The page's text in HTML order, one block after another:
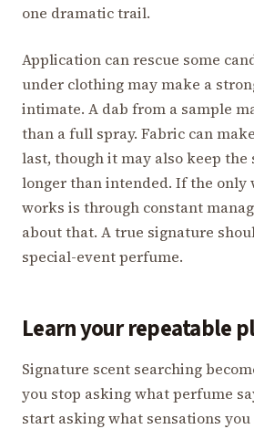
one dramatic trail.
Application can rescue some
under clothing may make a
intimate. A dab from a sample
than a full spray. Fabric can
last, though it may also keep the
longer than intended. If the only
works is through constant
about that. A true signature
special-event perfume.
Learn your repeatable
Signature scent searching
you stop asking what perfume
start asking what sensations